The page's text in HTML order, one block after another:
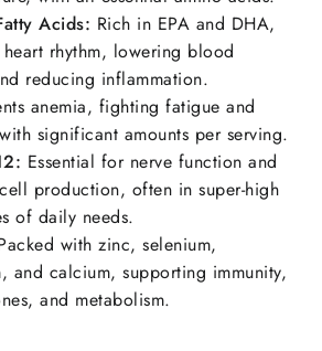
Acids: Rich in EPA and DHA,
rhythm, lowering blood
reducing inflammation.
anemia, fighting fatigue and
significant amounts per serving.
: Essential for nerve function and
production, often in super-high
of daily needs.
with zinc, selenium,
and calcium, supporting immunity,
and metabolism.